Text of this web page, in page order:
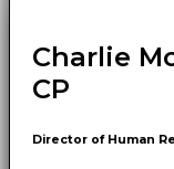
Charlie
CP
Director of Human